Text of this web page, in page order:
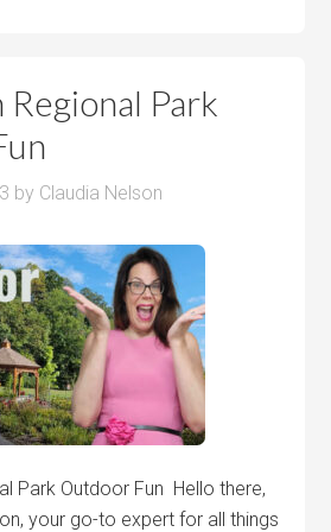
Park
by Claudia Nelson
Park Outdoor Fun Hello there,
your go-to expert for all things